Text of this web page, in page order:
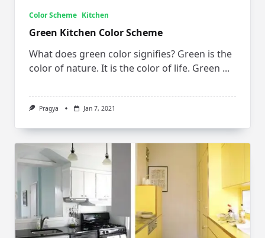
Color Scheme Kitchen
Green Kitchen Color Scheme
What does green color signifies? Green is the
color of nature. It is the color of life. Green ...
Pragya Jan 7, 2021